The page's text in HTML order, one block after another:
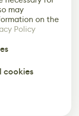
may
on the
Policy
cookies